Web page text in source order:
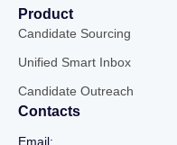
Product
Candidate Sourcing
Unified Smart Inbox
Candidate Outreach
Contacts
Email: